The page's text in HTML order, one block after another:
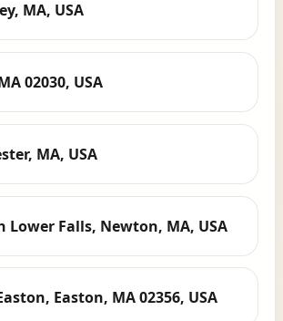
MA, USA
02030, USA
MA, USA
Lower Falls, Newton, MA, USA
Easton, MA 02356, USA